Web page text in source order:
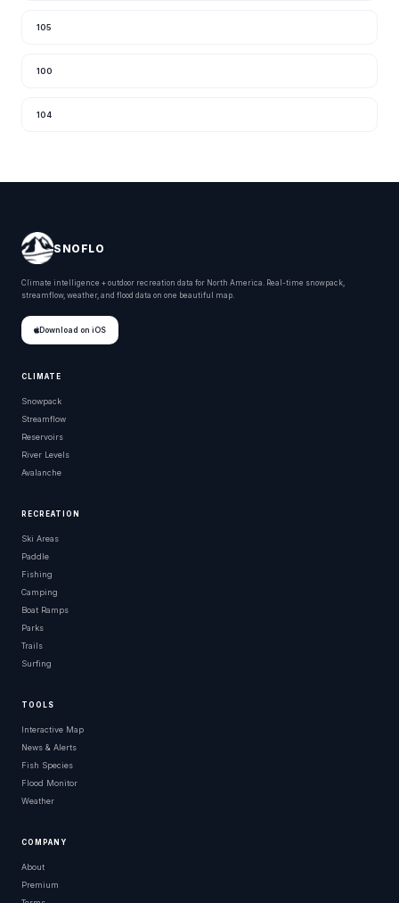
105
100
104
SNOFLO
Climate intelligence + outdoor recreation data for North America. Real-time snowpack,
streamflow, weather, and flood data on one beautiful map.
Download on iOS
CLIMATE
Snowpack
Streamflow
Reservoirs
River Levels
Avalanche
RECREATION
Ski Areas
Paddle
Fishing
Camping
Boat Ramps
Parks
Trails
Surfing
TOOLS
Interactive Map
News & Alerts
Fish Species
Flood Monitor
Weather
COMPANY
About
Premium